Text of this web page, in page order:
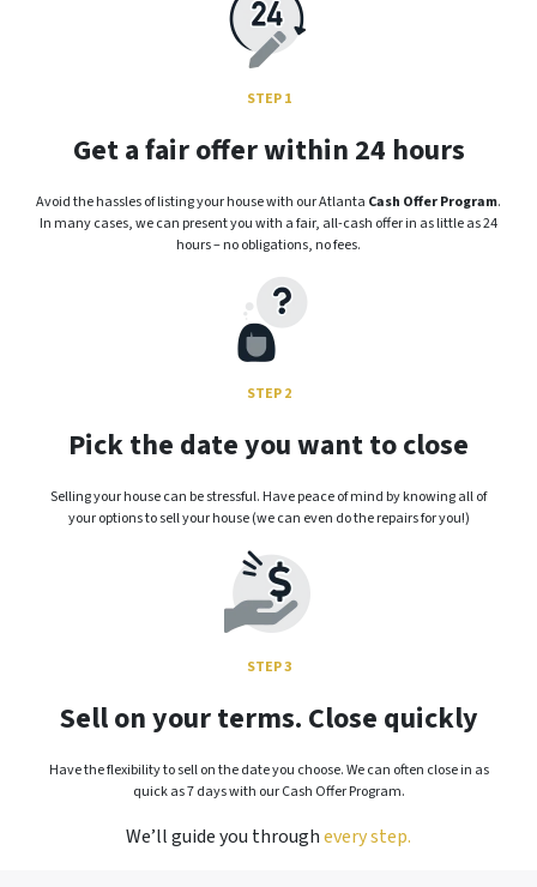
STEP 1
Get a fair offer within 24 hours
Avoid the hassles of listing your house with our Atlanta Cash Offer Program.
In many cases, we can present you with a fair, all-cash offer in as little as 24
hours – no obligations, no fees.
STEP 2
Pick the date you want to close
Selling your house can be stressful. Have peace of mind by knowing all of
your options to sell your house (we can even do the repairs for you!)
STEP 3
Sell on your terms. Close quickly
Have the flexibility to sell on the date you choose. We can often close in as
quick as 7 days with our Cash Offer Program.
We’ll guide you throughevery step.